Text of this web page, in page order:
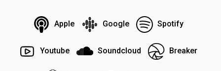
Apple Google Spotify
Youtube Soundcloud Breaker